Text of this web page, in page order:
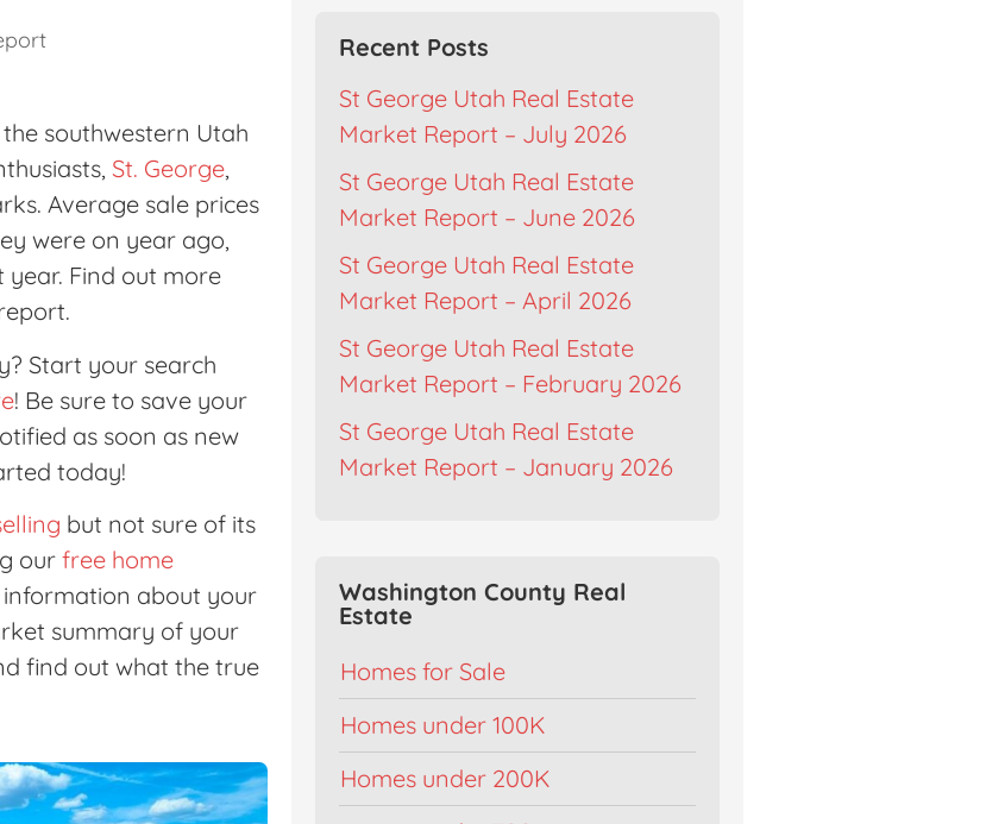
southwestern Utah
St. George,
Average sale prices
were on year ago,
Find out more
Start your search
! Be sure to save your
as soon as new
today!
but not sure of its
our free home
information about your
summary of your
find out what the true
Recent Posts
St George Utah Real Estate
Market Report – July 2026
St George Utah Real Estate
Market Report – June 2026
St George Utah Real Estate
Market Report – April 2026
St George Utah Real Estate
Market Report – February 2026
St George Utah Real Estate
Market Report – January 2026
Washington County Real
Estate
Homes for Sale
Homes under 100K
Homes under 200K